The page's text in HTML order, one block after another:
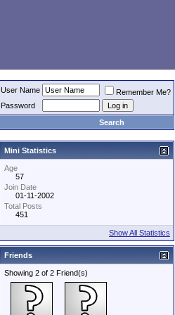
User Name
Remember Me?
Password
Search
Mini Statistics
Age
57
Join Date
01-11-2002
Total Posts
451
Show All Statistics
Friends
Showing 2 of 2 Friend(s)